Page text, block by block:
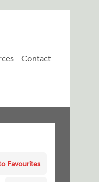
Contact
Favourites